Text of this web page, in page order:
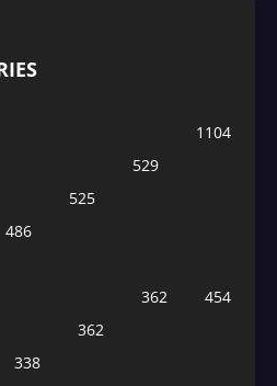
1104
529
525
486
454
362
362
338